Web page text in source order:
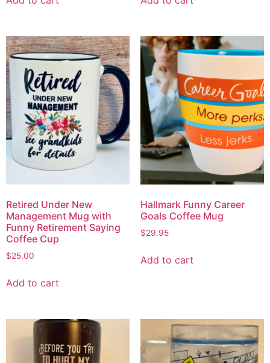
Retired Under New
Management Mug with
Funny Retirement Saying
Coffee Cup
$25.00
Add to cart
Hallmark Funny Career
Goals Coffee Mug
$29.95
Add to cart